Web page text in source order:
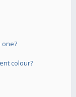
one?
colour?